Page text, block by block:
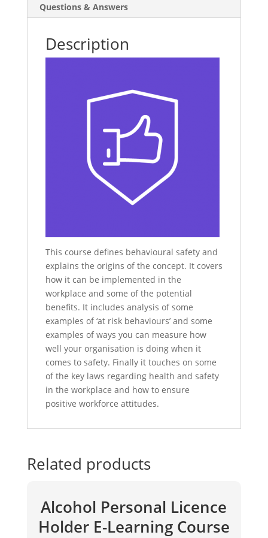
Questions & Answers
Description
This course defines behavioural safety and
explains the origins of the concept. It covers
how it can be implemented in the
workplace and some of the potential
benefits. It includes analysis of some
examples of ‘at risk behaviours’ and some
examples of ways you can measure how
well your organisation is doing when it
comes to safety. Finally it touches on some
of the key laws regarding health and safety
in the workplace and how to ensure
positive workforce attitudes.
Related products
Alcohol Personal Licence
Holder E-Learning Course